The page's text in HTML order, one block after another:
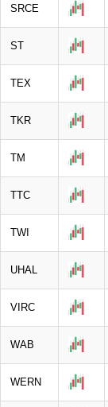
SRCE
ST
TEX
TKR
TM
TTC
TWI
UHAL
VIRC
WAB
WERN